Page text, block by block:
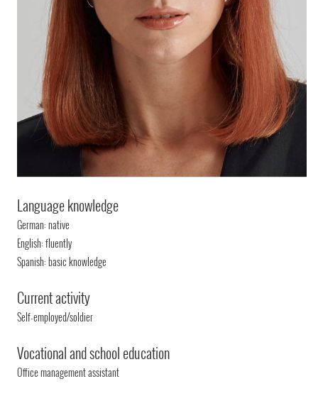
Language knowledge
German: native
English: fluently
Spanish: basic knowledge
Current activity
Self-employed/soldier
Vocational and school education
Office management assistant